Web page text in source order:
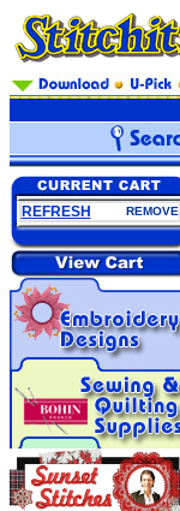
REFRESH REMOVE